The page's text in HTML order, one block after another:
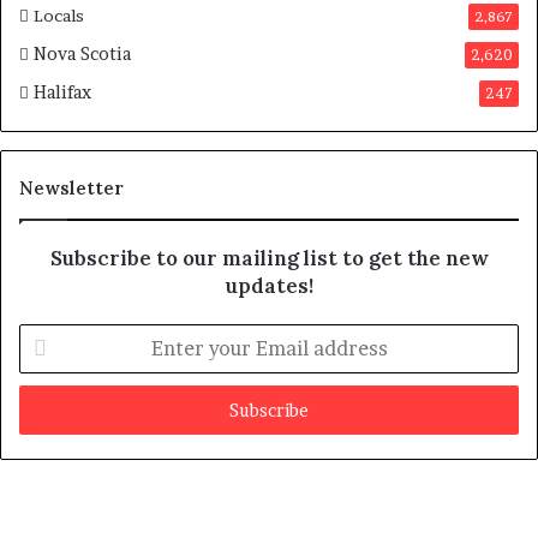
Locals 2,867
Nova Scotia 2,620
Halifax 247
Newsletter
Subscribe to our mailing list to get the new
updates!
t
r
y